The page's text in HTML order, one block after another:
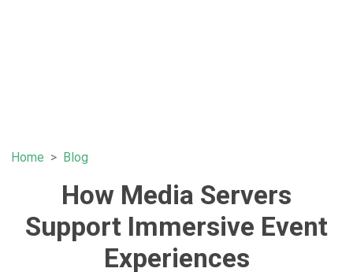
Home Blog
How Media Servers
Support Immersive Event
Experiences